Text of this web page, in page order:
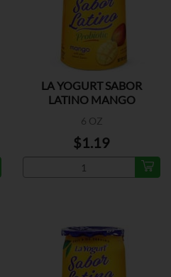
LA YOGURT SABOR
LATINO MANGO
6 OZ
$1.19